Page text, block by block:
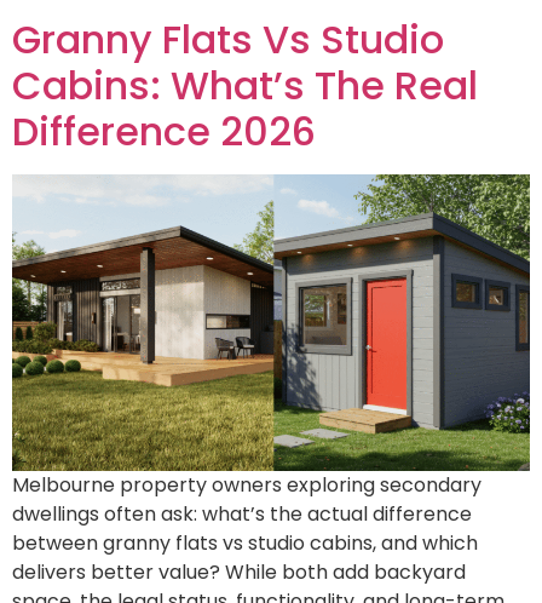
Granny Flats Vs Studio
Cabins: What’s The Real
Difference 2026
Melbourne property owners exploring secondary
dwellings often ask: what’s the actual difference
between granny flats vs studio cabins, and which
delivers better value? While both add backyard